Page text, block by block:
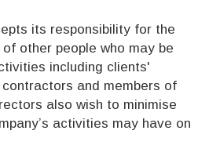
its responsibility for the
other people who may be
including clients'
and members of
also wish to minimise
activities may have on